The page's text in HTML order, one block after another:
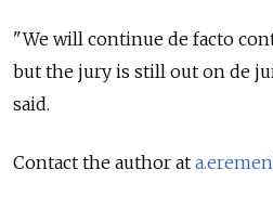
"We will continue de facto
but the jury is still out on de
said.
Contact the author at